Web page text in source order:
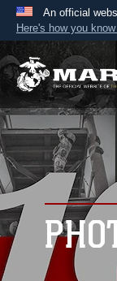
An official
Here's how you know
A.mil
States.
Alock (